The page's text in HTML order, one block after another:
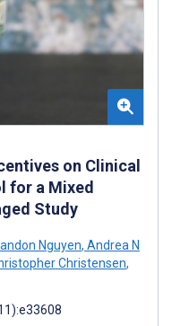
on Clinical
for a Mixed
Study
Nguyen, Andrea N
Christensen,